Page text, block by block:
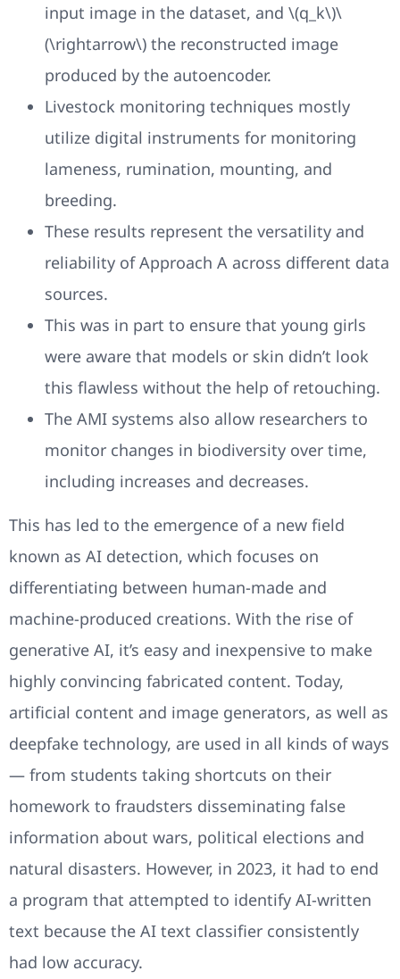
input image in the dataset, and \(q_k\)\
(\rightarrow\) the reconstructed image
produced by the autoencoder.
Livestock monitoring techniques mostly
utilize digital instruments for monitoring
lameness, rumination, mounting, and
breeding.
These results represent the versatility and
reliability of Approach A across different data
sources.
This was in part to ensure that young girls
were aware that models or skin didn’t look
this flawless without the help of retouching.
The AMI systems also allow researchers to
monitor changes in biodiversity over time,
including increases and decreases.
This has led to the emergence of a new field
known as AI detection, which focuses on
differentiating between human-made and
machine-produced creations. With the rise of
generative AI, it’s easy and inexpensive to make
highly convincing fabricated content. Today,
artificial content and image generators, as well as
deepfake technology, are used in all kinds of ways
— from students taking shortcuts on their
homework to fraudsters disseminating false
information about wars, political elections and
natural disasters. However, in 2023, it had to end
a program that attempted to identify AI-written
text because the AI text classifier consistently
had low accuracy.